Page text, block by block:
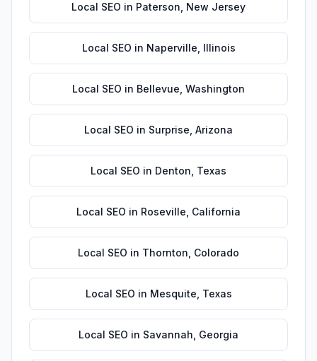
Local SEO in Paterson New Jersey
Local SEO in Naperville Illinois
Local SEO in Bellevue Washington
Local SEO in Surprise Arizona
Local SEO in Denton Texas
Local SEO in Roseville California
Local SEO in Thornton Colorado
Local SEO in Mesquite Texas
Local SEO in Savannah Georgia